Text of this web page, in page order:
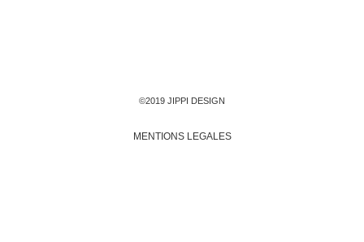
©2019 JIPPI DESIGN
MENTIONS LEGALES